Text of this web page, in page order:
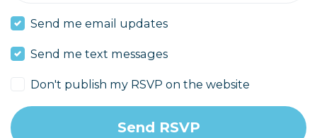
Send me email updates
Send me text messages
Don't publish my RSVP on the website